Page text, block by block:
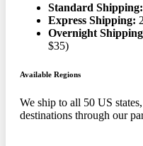
Standard Shipping:
Express Shipping:
Overnight
$35)
Available Regions
We ship to all 50 US
destinations through our